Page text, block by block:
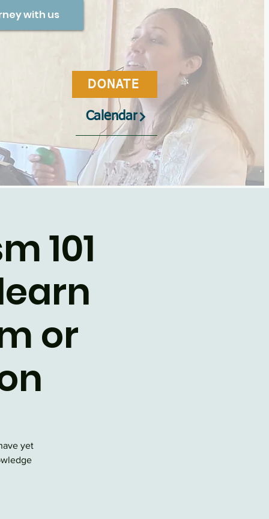
with us
Calendar
DONATE
101
or
yet